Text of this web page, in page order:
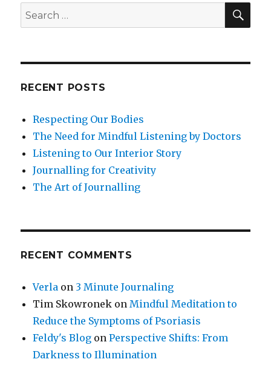
Search
for:
RECENT POSTS
Respecting Our Bodies
The Need for Mindful Listening by Doctors
Listening to Our Interior Story
Journalling for Creativity
The Art of Journalling
RECENT COMMENTS
Verla on 3 Minute Journaling
Tim Skowronek onMindful Meditation to
Reduce the Symptoms of Psoriasis
Feldy's Blog onPerspective Shifts: From
Darkness to Illumination